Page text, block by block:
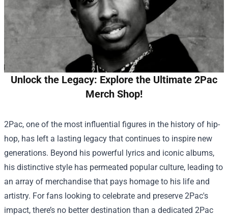
Unlock the Legacy: Explore the Ultimate 2Pac
Merch Shop!
2Pac, one of the most influential figures in the history of hip-
hop, has left a lasting legacy that continues to inspire new
generations. Beyond his powerful lyrics and iconic albums,
his distinctive style has permeated popular culture, leading to
an array of merchandise that pays homage to his life and
artistry. For fans looking to celebrate and preserve 2Pac's
impact, there’s no better destination than a dedicated 2Pac